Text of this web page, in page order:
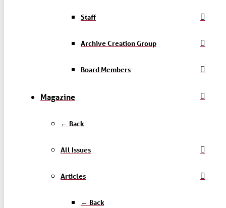
Staff
Archive Creation Group
Board Members
Magazine
← Back
All Issues
Articles
← Back